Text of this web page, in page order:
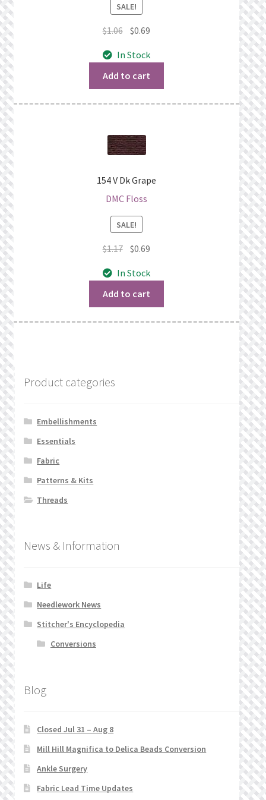
SALE!
$1.06 Original
was:
$1.06.
$0.69
is:
In Stock
Add to cart
154 V Dk Grape
DMC Floss
SALE!
$1.17 Original
was:
$1.17.
$0.69
is:
In Stock
Add to cart
Product categories
Embellishments
Essentials
Fabric
Patterns & Kits
Threads
News & Information
Life
Needlework News
Stitcher's Encyclopedia
Conversions
Blog
Closed Jul 31 – Aug 8
Mill Hill Magnifica to Delica Beads Conversion
Ankle Surgery
Fabric Lead Time Updates